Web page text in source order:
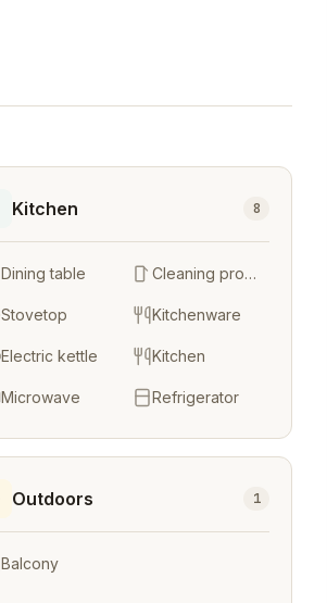
Kitchen 8
Dining table Cleaning products
Stovetop Kitchenware
Electric kettle Kitchen
Microwave Refrigerator
Outdoors 1
Balcony